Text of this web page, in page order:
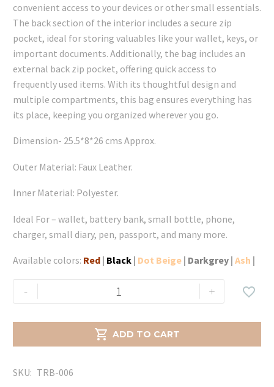
convenient access to your devices or other small essentials.
The back section of the interior includes a secure zip
pocket, ideal for storing valuables like your wallet, keys, or
important documents. Additionally, the bag includes an
external back zip pocket, offering quick access to
frequently used items. With its thoughtful design and
multiple compartments, this bag ensures everything has
its place, keeping you organized wherever you go.
Dimension- 25.5*8*26 cms Approx.
Outer Material: Faux Leather.
Inner Material: Polyester.
Ideal For – wallet, battery bank, small bottle, phone,
charger, small diary, pen, passport, and many more.
Available colors: Red | Black | Dot Beige | Darkgrey | Ash |
-
Queen
Tote
quantity
+
 ADD TO CART

SKU: TRB-006